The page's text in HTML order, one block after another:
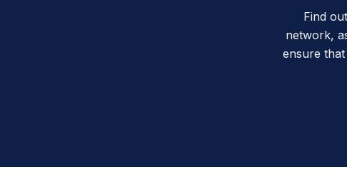
Find
network,
ensure